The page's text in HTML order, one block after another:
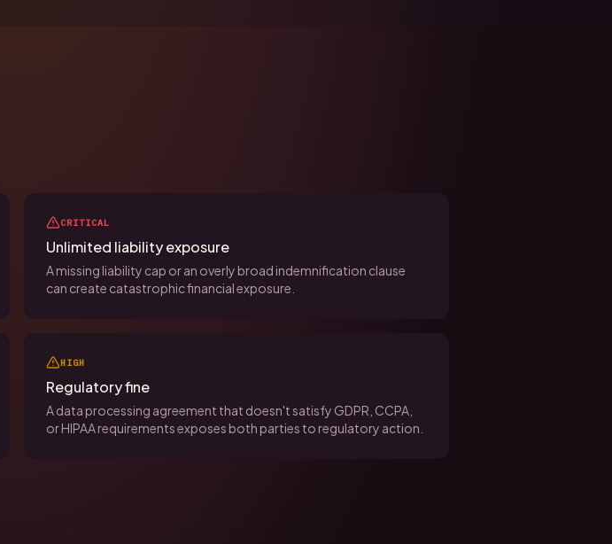
CRITICAL
Unlimited liability exposure
A missing liability cap or an overly broad indemnification clause
can create catastrophic financial exposure.
HIGH
Regulatory fine
A data processing agreement that doesn't satisfy GDPR, CCPA,
or HIPAA requirements exposes both parties to regulatory action.